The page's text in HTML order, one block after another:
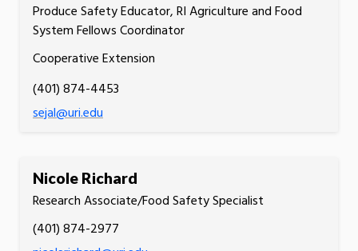
Produce Safety Educator, RI Agriculture and Food
System Fellows Coordinator
Cooperative Extension
(401) 874-4453
sejal@uri.edu
Nicole Richard
Research Associate/Food Safety Specialist
(401) 874-2977